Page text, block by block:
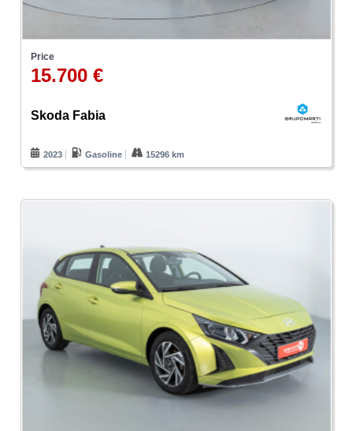
Price
15.700 €
Skoda Fabia
2023 Gasoline 15296 km